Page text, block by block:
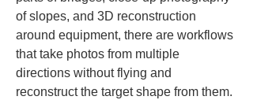
of slopes, and 3D reconstruction
around equipment, there are workflows
that take photos from multiple
directions without flying and
reconstruct the target shape from them.